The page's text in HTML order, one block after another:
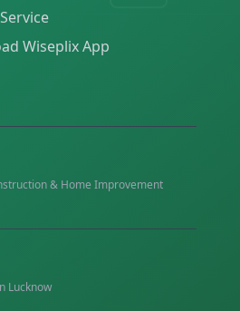
Wiseplix App
& Home Improvement
Lucknow